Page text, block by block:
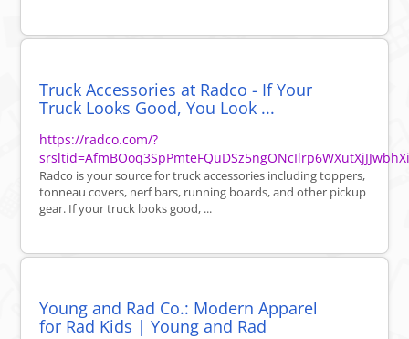
Truck Accessories at Radco - If Your
Truck Looks Good, You Look ...
https://radco.com/?
Radco is your source for truck accessories including toppers,
tonneau covers, nerf bars, running boards, and other pickup
gear. If your truck looks good, ...
Young and Rad Co.: Modern Apparel
for Rad Kids | Young and Rad